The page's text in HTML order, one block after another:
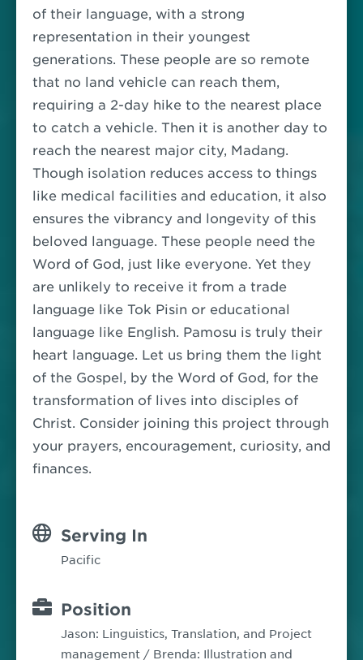
of their language, with a strong
representation in their youngest
generations. These people are so remote
that no land vehicle can reach them,
requiring a 2-day hike to the nearest place
to catch a vehicle. Then it is another day to
reach the nearest major city, Madang.
Though isolation reduces access to things
like medical facilities and education, it also
ensures the vibrancy and longevity of this
beloved language. These people need the
Word of God, just like everyone. Yet they
are unlikely to receive it from a trade
language like Tok Pisin or educational
language like English. Pamosu is truly their
heart language. Let us bring them the light
of the Gospel, by the Word of God, for the
transformation of lives into disciples of
Christ. Consider joining this project through
your prayers, encouragement, curiosity, and
finances.
Serving In
Pacific
Position
Jason: Linguistics, Translation, and Project
management / Brenda: Illustration and